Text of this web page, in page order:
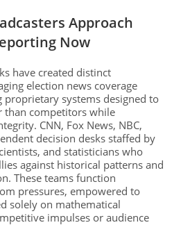
Approach
Now
have created distinct
election news coverage
proprietary systems designed to
than competitors while
CNN, Fox News, NBC,
decision desks staffed by
and statisticians who
against historical patterns and
These teams function
pressures, empowered to
solely on mathematical
impulses or audience